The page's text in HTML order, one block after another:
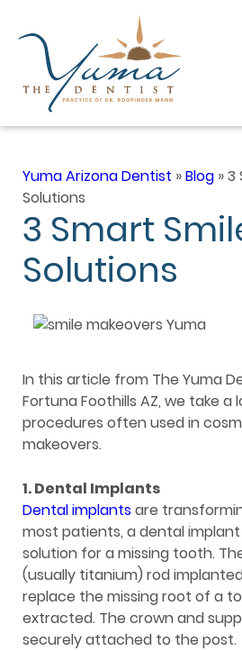
Yuma Arizona Dentist »Blog »3
Solutions
3 Smart
Solutions
In this article from The Yuma
Fortuna Foothills AZ, we take a
procedures often used in
makeovers.
1. Dental Implants
Dental implantsare
most patients, a dental
solution for a missing tooth.
(usually titanium) rod
replace the missing root of a
extracted. The crown and
securely attached to the post.